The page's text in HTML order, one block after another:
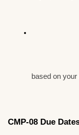
based on
CMP-08 Due